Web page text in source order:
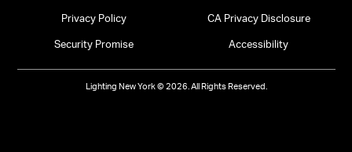
Privacy Policy CA Privacy Disclosure
Security Promise Accessibility
Lighting New York © 2026. All Rights Reserved.